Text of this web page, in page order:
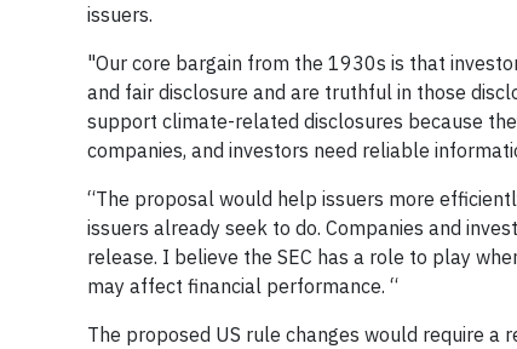
issuers.
"Our core bargain from the 1930s is that
and fair disclosure and are truthful in those
support climate-related disclosures because
companies, and investors need reliable
“The proposal would help issuers more
issuers already seek to do. Companies and
release. I believe the SEC has a role to play
may affect financial performance. “
The proposed US rule changes would require